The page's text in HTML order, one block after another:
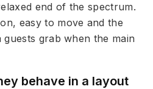
end of the spectrum.
easy to move and the
grab when the main
behave in a layout